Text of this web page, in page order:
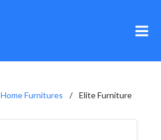
Home Furnitures Elite Furniture